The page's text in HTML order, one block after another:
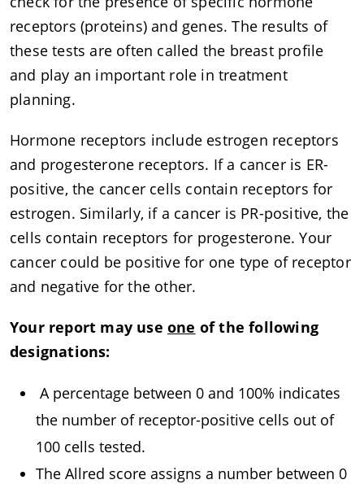
receptors (proteins) and genes. The results of
these tests are often called the breast profile
and play an important role in treatment
planning.
Hormone receptors include estrogen receptors
and progesterone receptors. If a cancer is ER-
positive, the cancer cells contain receptors for
estrogen. Similarly, if a cancer is PR-positive, the
cells contain receptors for progesterone. Your
cancer could be positive for one type of receptor
and negative for the other.
Your report may use one of the following
designations:
A percentage between 0 and 100% indicates
the number of receptor-positive cells out of
100 cells tested.
The Allred score assigns a number between 0